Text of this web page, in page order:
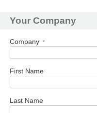
Your Company
Company *
First Name
Last Name